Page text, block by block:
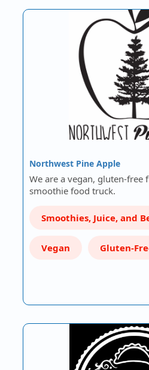
Northwest Pine Apple
We are a vegan, gluten-free
smoothie food truck.
Smoothies, Juice, and
Vegan Gluten-